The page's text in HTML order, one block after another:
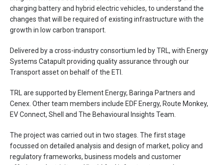
charging battery and hybrid electric vehicles, to understand the
changes that will be required of existing infrastructure with the
growth in low carbon transport.
Delivered by a cross-industry consortium led by TRL, with Energy
Systems Catapult providing quality assurance through our
Transport asset on behalf of the ETI.
TRL are supported by Element Energy, Baringa Partners and
Cenex. Other team members include EDF Energy, Route Monkey,
EV Connect, Shell and The Behavioural Insights Team.
The project was carried out in two stages. The first stage
focussed on detailed analysis and design of market, policy and
regulatory frameworks, business models and customer